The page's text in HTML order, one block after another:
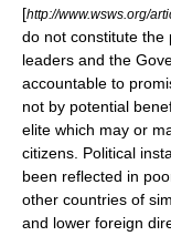
[http://www.wsws.org/
do not constitute the
leaders and the
accountable to
not by potential
elite which may or
citizens. Political
been reflected in
other countries of
and lower foreign